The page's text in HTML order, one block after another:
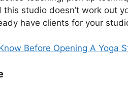
this studio doesn’t work out
have clients for your
Before Opening A Yoga